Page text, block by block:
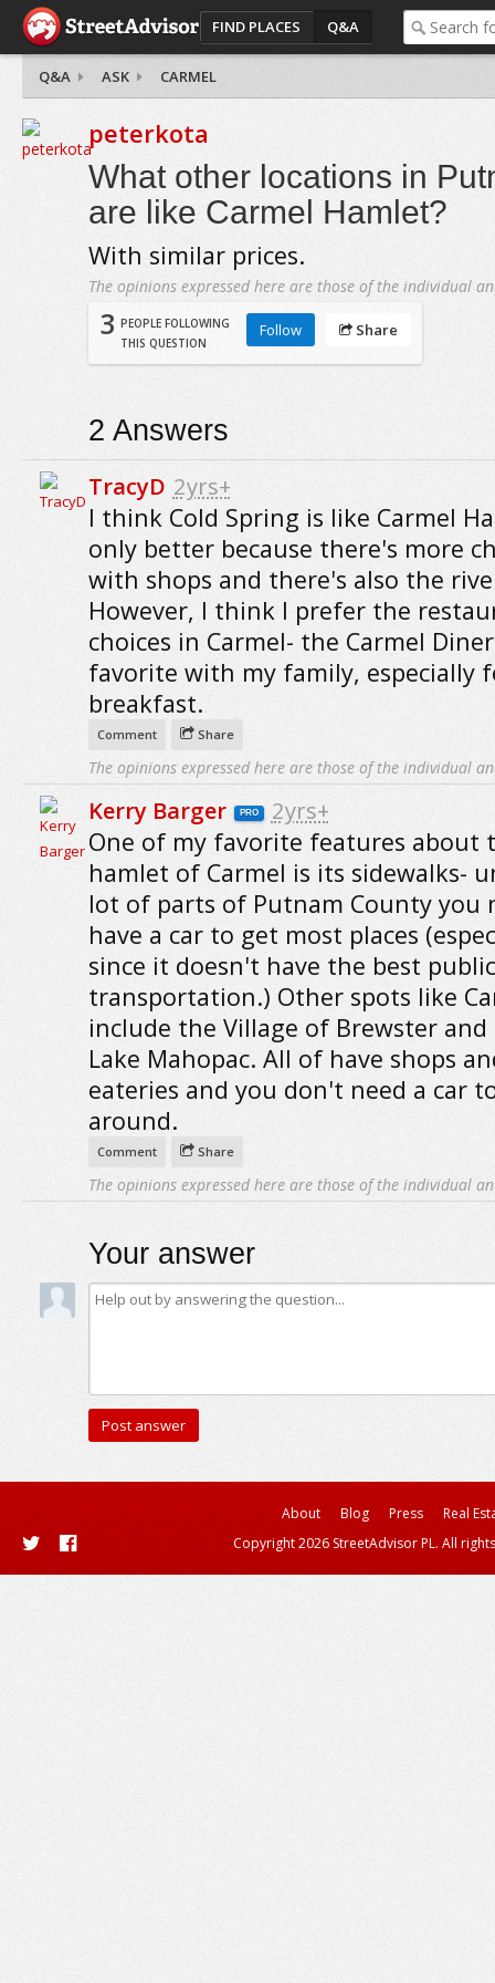
FIND PLACES Q&A
Q&A ASK CARMEL
peterkota
What other locations in
are like Carmel Hamlet?
With similar prices.
The opinions expressed here are those of the individual
3 PEOPLE FOLLOWING
THIS QUESTION
Follow Share
2 Answers
TracyD 2yrs+
I think Cold Spring is like Carmel
only better because there's more
with shops and there's also the
However, I think I prefer the
choices in Carmel- the Carmel
favorite with my family, especially
breakfast.
Comment Share
The opinions expressed here are those of the individual
Kerry Barger PRO 2yrs+
One of my favorite features about
hamlet of Carmel is its sidewalks-
lot of parts of Putnam County you
have a car to get most places
since it doesn't have the best public
transportation.) Other spots like
include the Village of Brewster and
Lake Mahopac. All of have shops
eateries and you don't need a car
around.
Comment Share
The opinions expressed here are those of the individual
Your answer
About Blog Press
Real
Copyright 2026 StreetAdvisor PL. All